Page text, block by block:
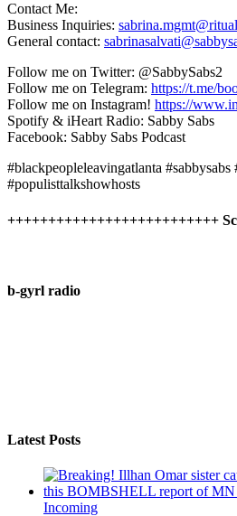
Contact Me:
Business Inquiries:
General contact:
Follow me on Twitter: @SabbySabs2
Follow me on Telegram: https://t.me/
Follow me on Instagram! https://
Spotify & iHeart Radio: Sabby Sabs
Facebook: Sabby Sabs Podcast
#blackpeopleleavingatlanta #sabbysabs
#populisttalkshowhosts
++++++++++++++++++++++++++
b-gyrl radio
Latest Posts
Incoming